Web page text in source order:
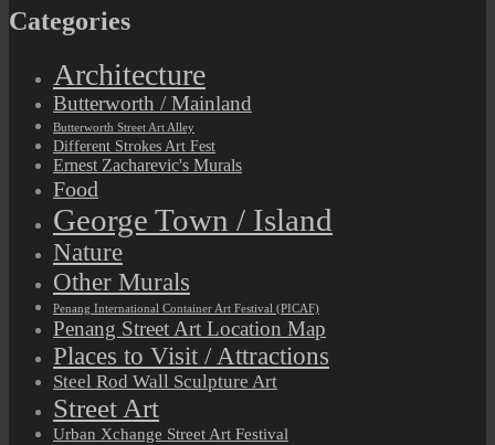
Categories
Architecture
Butterworth / Mainland
Butterworth Street Art Alley
Different Strokes Art Fest
Ernest Zacharevic's Murals
Food
George Town / Island
Nature
Other Murals
Penang International Container Art Festival (PICAF)
Penang Street Art Location Map
Places to Visit / Attractions
Steel Rod Wall Sculpture Art
Street Art
Urban Xchange Street Art Festival